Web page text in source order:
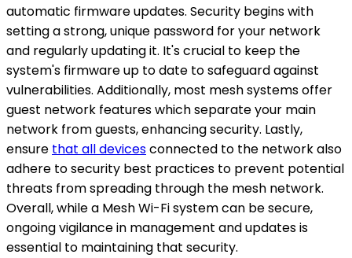
automatic firmware updates. Security begins with
setting a strong, unique password for your network
and regularly updating it. It's crucial to keep the
system's firmware up to date to safeguard against
vulnerabilities. Additionally, most mesh systems offer
guest network features which separate your main
network from guests, enhancing security. Lastly,
ensure that all devicesconnected to the network also
adhere to security best practices to prevent potential
threats from spreading through the mesh network.
Overall, while a Mesh Wi-Fi system can be secure,
ongoing vigilance in management and updates is
essential to maintaining that security.